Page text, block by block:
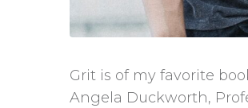
Grit is of my favorite
Angela Duckworth,